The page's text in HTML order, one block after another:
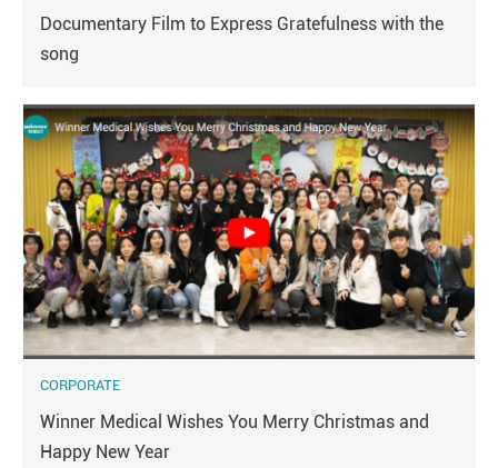
Documentary Film to Express Gratefulness with the
song
CORPORATE
Winner Medical Wishes You Merry Christmas and
Happy New Year